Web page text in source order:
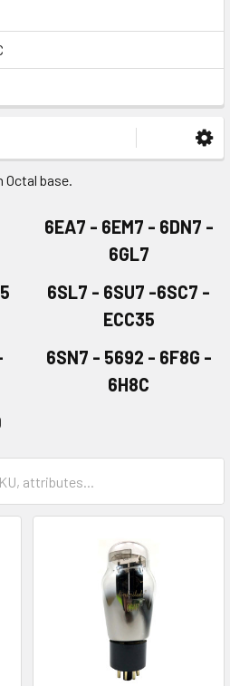
Octal base.
6EA7 - 6EM7 - 6DN7 -
6GL7
6SL7 - 6SU7 -6SC7 -
ECC35
6SN7 - 5692 - 6F8G -
6H8C